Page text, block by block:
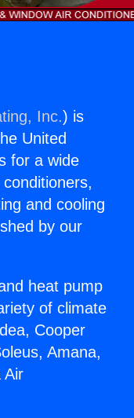
Inc.) is
United
for a wide
and cooling
by our
heat pump
of climate
Cooper
Amana,
Air